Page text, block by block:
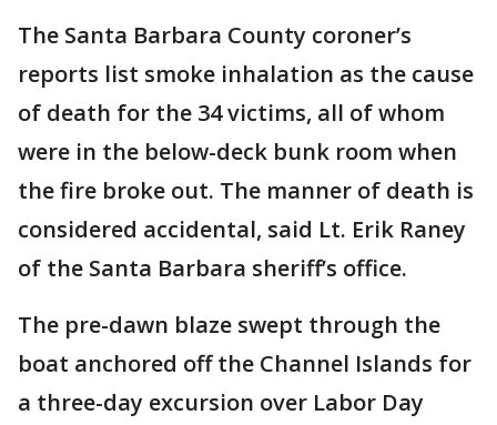
The Santa Barbara County coroner’s
reports list smoke inhalation as the cause
of death for the 34 victims, all of whom
were in the below-deck bunk room when
the fire broke out. The manner of death is
considered accidental, said Lt. Erik Raney
of the Santa Barbara sheriff’s office.
The pre-dawn blaze swept through the
boat anchored off the Channel Islands for
a three-day excursion over Labor Day